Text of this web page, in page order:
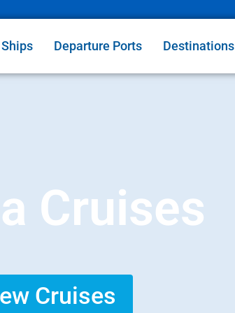
Departure Ports Destinations
Cruises
Cruises